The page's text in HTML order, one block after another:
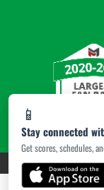
📱
Stay connected
Get scores, schedules,